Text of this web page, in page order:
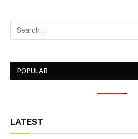
POPULAR
LATEST